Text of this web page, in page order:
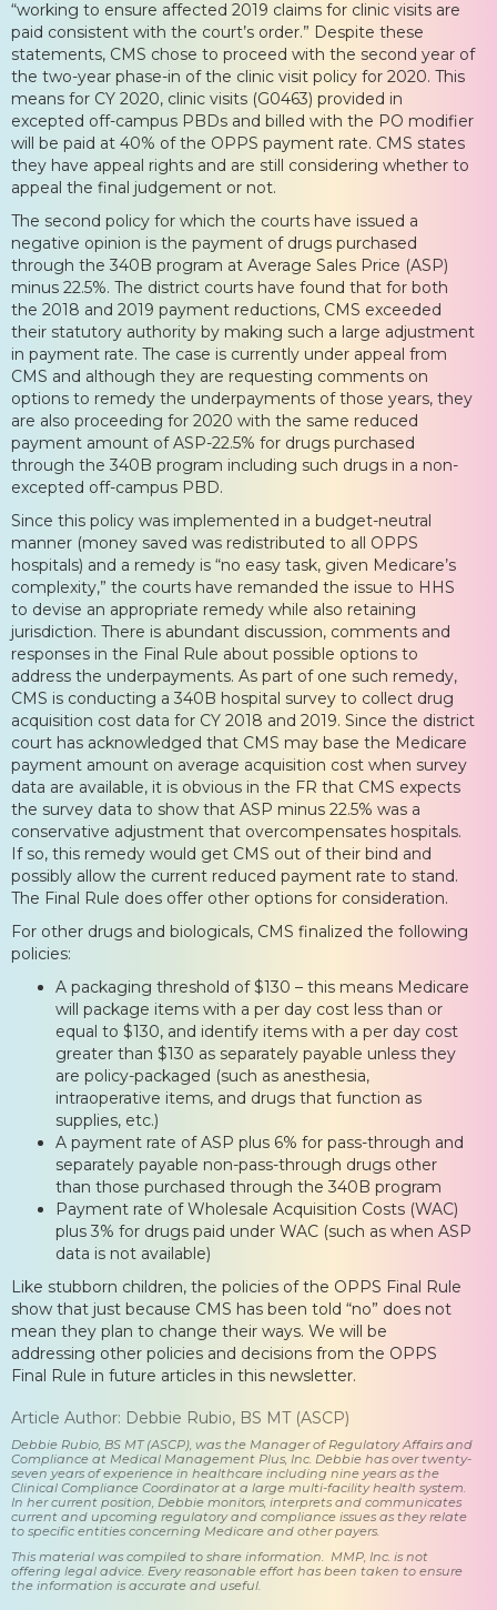
“working to ensure affected 2019 claims for clinic visits are
paid consistent with the court’s order.” Despite these
statements, CMS chose to proceed with the second year of
the two-year phase-in of the clinic visit policy for 2020. This
means for CY 2020, clinic visits (G0463) provided in
excepted off-campus PBDs and billed with the PO modifier
will be paid at 40% of the OPPS payment rate. CMS states
they have appeal rights and are still considering whether to
appeal the final judgement or not.
The second policy for which the courts have issued a
negative opinion is the payment of drugs purchased
through the 340B program at Average Sales Price (ASP)
minus 22.5%. The district courts have found that for both
the 2018 and 2019 payment reductions, CMS exceeded
their statutory authority by making such a large adjustment
in payment rate. The case is currently under appeal from
CMS and although they are requesting comments on
options to remedy the underpayments of those years, they
are also proceeding for 2020 with the same reduced
payment amount of ASP-22.5% for drugs purchased
through the 340B program including such drugs in a non-
excepted off-campus PBD.
Since this policy was implemented in a budget-neutral
manner (money saved was redistributed to all OPPS
hospitals) and a remedy is “no easy task, given Medicare’s
complexity,” the courts have remanded the issue to HHS
to devise an appropriate remedy while also retaining
jurisdiction. There is abundant discussion, comments and
responses in the Final Rule about possible options to
address the underpayments. As part of one such remedy,
CMS is conducting a 340B hospital survey to collect drug
acquisition cost data for CY 2018 and 2019. Since the district
court has acknowledged that CMS may base the Medicare
payment amount on average acquisition cost when survey
data are available, it is obvious in the FR that CMS expects
the survey data to show that ASP minus 22.5% was a
conservative adjustment that overcompensates hospitals.
If so, this remedy would get CMS out of their bind and
possibly allow the current reduced payment rate to stand.
The Final Rule does offer other options for consideration.
For other drugs and biologicals, CMS finalized the following
policies:
A packaging threshold of $130 – this means Medicare
will package items with a per day cost less than or
equal to $130, and identify items with a per day cost
greater than $130 as separately payable unless they
are policy-packaged (such as anesthesia,
intraoperative items, and drugs that function as
supplies, etc.)
A payment rate of ASP plus 6% for pass-through and
separately payable non-pass-through drugs other
than those purchased through the 340B program
Payment rate of Wholesale Acquisition Costs (WAC)
plus 3% for drugs paid under WAC (such as when ASP
data is not available)
Like stubborn children, the policies of the OPPS Final Rule
show that just because CMS has been told “no” does not
mean they plan to change their ways. We will be
addressing other policies and decisions from the OPPS
Final Rule in future articles in this newsletter.
Article Author: Debbie Rubio, BS MT (ASCP)
Debbie Rubio, BS MT (ASCP), was the Manager of Regulatory Affairs and
Compliance at Medical Management Plus, Inc. Debbie has over twenty-
seven years of experience in healthcare including nine years as the
Clinical Compliance Coordinator at a large multi-facility health system.
In her current position, Debbie monitors, interprets and communicates
current and upcoming regulatory and compliance issues as they relate
to specific entities concerning Medicare and other payers.
This material was compiled to share information. MMP, Inc. is not
offering legal advice. Every reasonable effort has been taken to ensure
the information is accurate and useful.